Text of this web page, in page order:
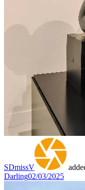
SDmissV
Darling02/03/2025